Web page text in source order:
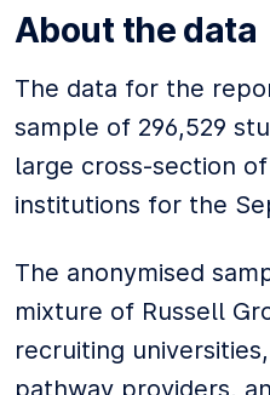
About the data
The data for the
sample of 296,529
large cross-section
institutions for the
The anonymised
mixture of Russell
recruiting
pathway providers,